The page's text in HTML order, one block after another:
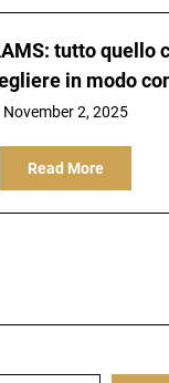
tutto quello
in modo
November 2, 2025
Read More